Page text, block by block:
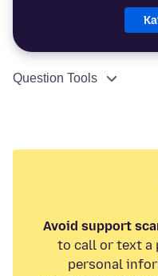
Question Tools
Avoid support
to call or text a
personal